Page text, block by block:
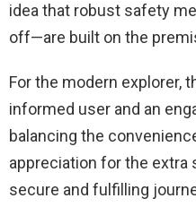
idea that robust safety
off—are built on the
For the modern explorer,
informed user and an
balancing the
appreciation for the extra
secure and fulfilling